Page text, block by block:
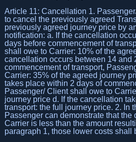
Article 11: Cancellation 1.
to cancel the previously agreed
previously agreed journey price by
notification: a. If the cancellation
days before commencement of
shall owe to Carrier: 10% of the
cancellation occurs between 14 and
commencement of transport,
Carrier: 35% of the agreed journey
takes place within 2 days of
Passenger/ Client shall owe to
journey price d. If the cancellation
transport: the full journey price. 2. In
Passenger can demonstrate that the
Carrier is less than the amount
paragraph 1, those lower costs shall